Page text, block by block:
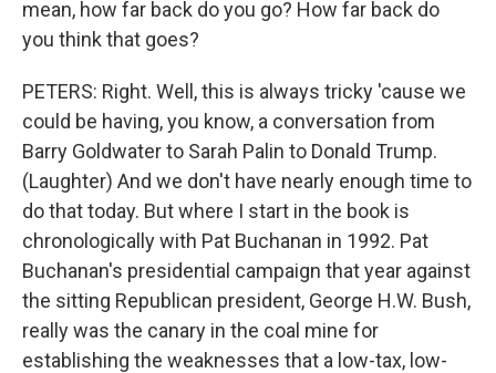
mean, how far back do you go? How far back do
you think that goes?
PETERS: Right. Well, this is always tricky 'cause we
could be having, you know, a conversation from
Barry Goldwater to Sarah Palin to Donald Trump.
(Laughter) And we don't have nearly enough time to
do that today. But where I start in the book is
chronologically with Pat Buchanan in 1992. Pat
Buchanan's presidential campaign that year against
the sitting Republican president, George H.W. Bush,
really was the canary in the coal mine for
establishing the weaknesses that a low-tax, low-